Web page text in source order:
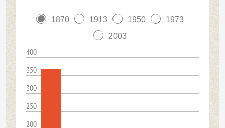
1870 1913 1950
1973
2003
400
350
300
250
200